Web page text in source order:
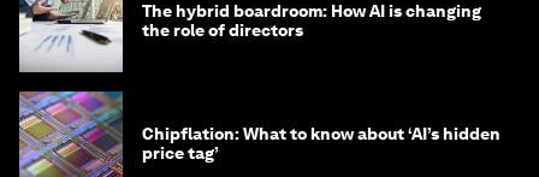
The hybrid boardroom: How AI is changing
the role of directors
Chipflation: What to know about ‘AI’s hidden
price tag’